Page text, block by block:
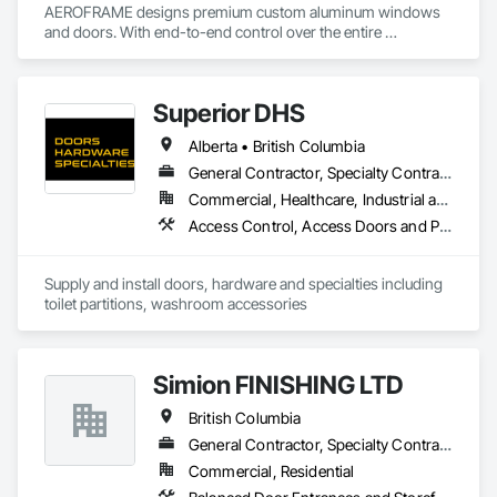
AEROFRAME designs premium custom aluminum windows
and doors. With end-to-end control over the entire
Superior DHS
Alberta • British Columbia
General Contractor, Specialty Contractor, Supplier
Commercial, Healthcare, Industrial and Energy, Infrastructure, Institutional, Residential
Access Control, Access Doors and Panels, Access Flooring, Automatic Entrances and Storefronts, Brick Tiling, Compartments and Cubicles, Composite Wall Panels, Door Hardware, Exterior Specialties, Hardware Accessories, Interior Specialties, Partitions, Special Function Hardware, Toilet Bath and Laundry Accessories
Supply and install doors, hardware and specialties including
toilet partitions, washroom accessories
Simion FINISHING LTD
British Columbia
General Contractor, Specialty Contractor, Supplier
Commercial, Residential